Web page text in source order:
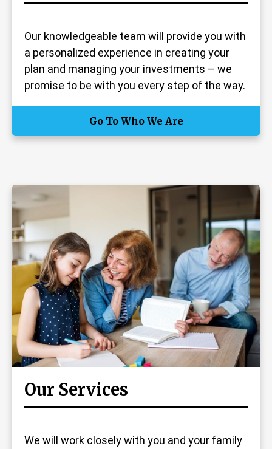
Our knowledgeable team will provide you with
a personalized experience in creating your
plan and managing your investments – we
promise to be with you every step of the way.
Go To Who We Are
Our Services
We will work closely with you and your family